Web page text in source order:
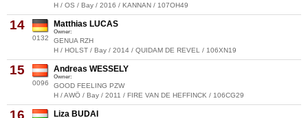
H / OS / Bay / 2016 / KANNAN / 107OH49
14
0132
Matthias LUCAS
Owner:
GENUA RZH
H / HOLST / Bay / 2014 / QUIDAM DE REVEL / 106XN19
15
0096
Andreas WESSELY
Owner:
GOOD FEELING PZW
H / AWÖ / Bay / 2011 / FIRE VAN DE HEFFINCK / 106CG29
16 Liza BUDAI